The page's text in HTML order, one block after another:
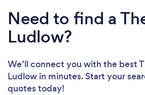
Need to find a
Ludlow?
We’ll connect you with the best
Ludlow in minutes. Start your
quotes today!